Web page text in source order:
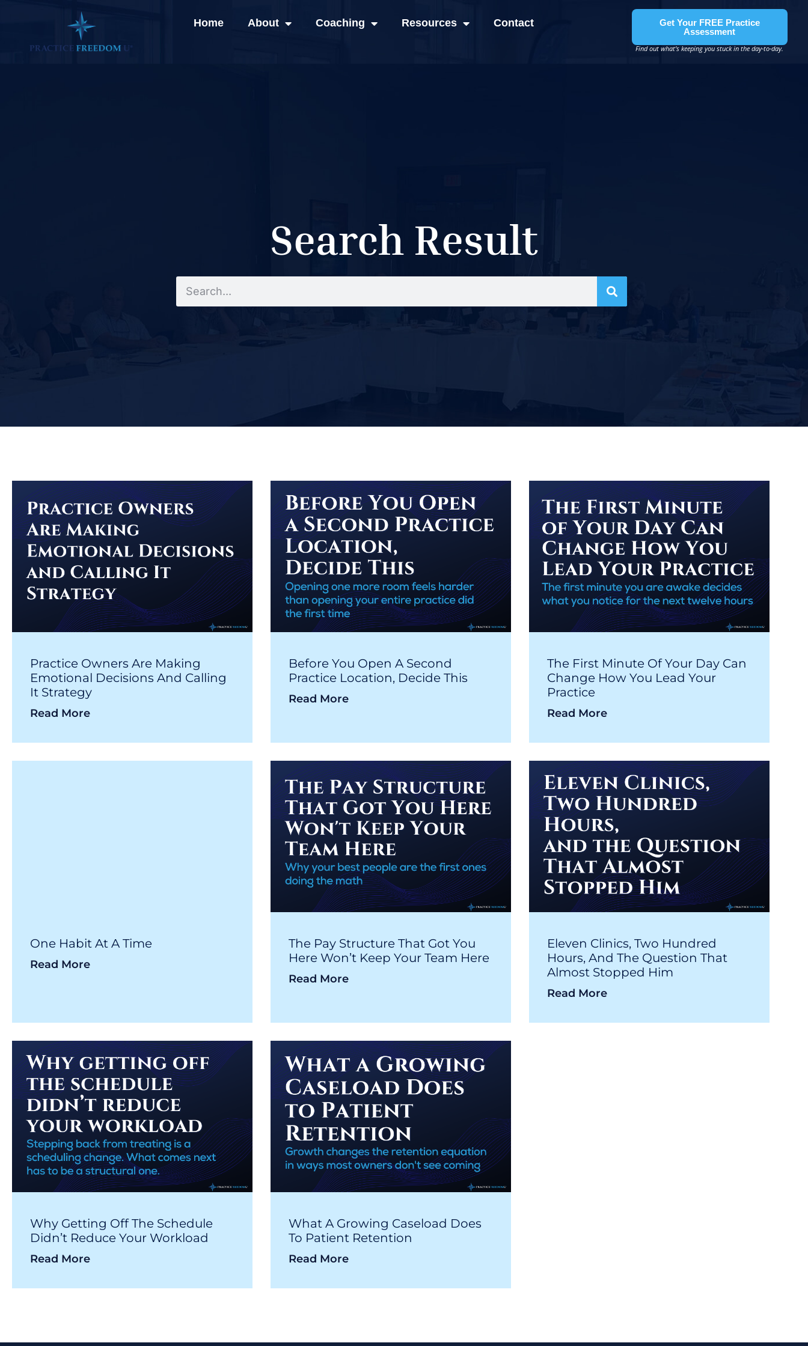
Home About Coaching Resources Contact
Get Your FREE Practice
Assessment
Find out what’s keeping you stuck in the day-to-day.
Search Result
Practice Owners Are Making
Emotional Decisions And Calling
It Strategy
Read More
Before You Open A Second
Practice Location, Decide This
Read More
The First Minute Of Your Day Can
Change How You Lead Your
Practice
Read More
One Habit At A Time
Read More
The Pay Structure That Got You
Here Won’t Keep Your Team Here
Read More
Eleven Clinics, Two Hundred
Hours, And The Question That
Almost Stopped Him
Read More
Why Getting Off The Schedule
Didn’t Reduce Your Workload
Read More
What A Growing Caseload Does
To Patient Retention
Read More